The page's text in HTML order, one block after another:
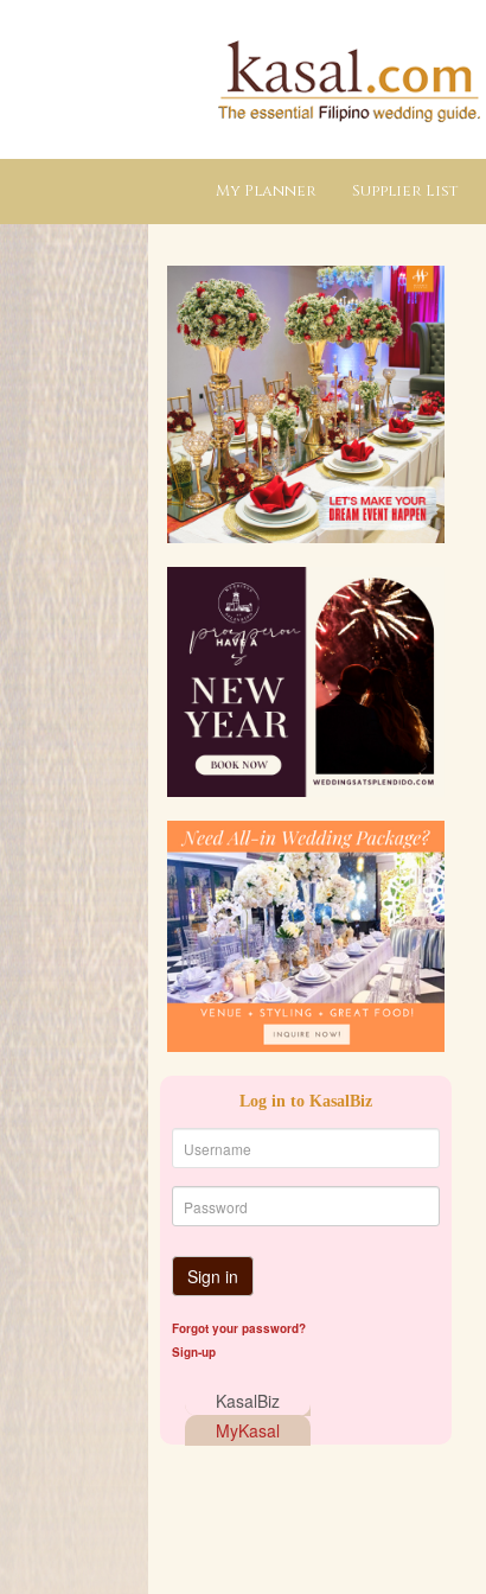
Kasal.com
The
Essential
Philippine
Wedding
My Planner Supplier List
Log in to KasalBiz
Sign in
Forgot your password?
Sign-up
KasalBiz
MyKasal